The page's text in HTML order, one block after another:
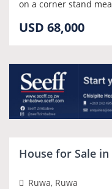
on a corner stand
USD 68,000
House for Sale in
Ruwa, Ruwa